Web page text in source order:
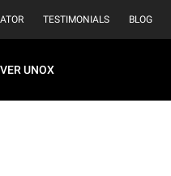
TESTIMONIALS BLOG
UNOX